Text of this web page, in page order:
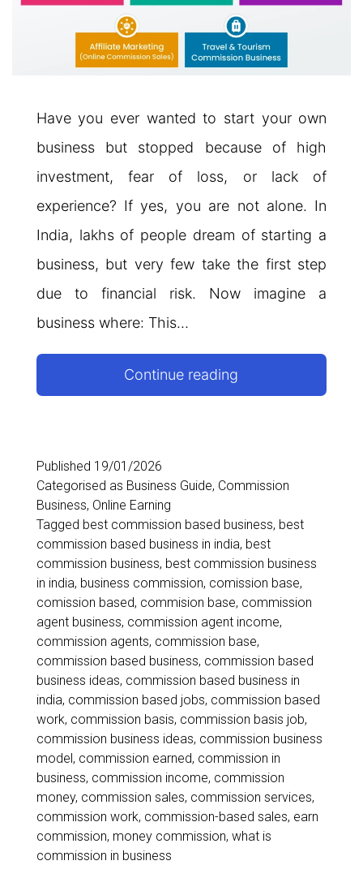
Have you ever wanted to start your own
business but stopped because of high
investment, fear of loss, or lack of
experience? If yes, you are not alone. In
India, lakhs of people dream of starting a
business, but very few take the first step
due to financial risk. Now imagine a
business where: This…
Continue reading
India
–
Best
Way
to
Earn
Commission
Income
in
2026
Published 19/01/2026
Categorised as Business Guide, Commission
Business, Online Earning
Tagged best commission based business, best
commission based business in india, best
commission business, best commission business
in india, business commission, comission base,
comission based, commision base, commission
agent business, commission agent income,
commission agents, commission base,
commission based business, commission based
business ideas, commission based business in
india, commission based jobs, commission based
work, commission basis, commission basis job,
commission business ideas, commission business
model, commission earned, commission in
business, commission income, commission
money, commission sales, commission services,
commission work, commission-based sales, earn
commission, money commission, what is
commission in business